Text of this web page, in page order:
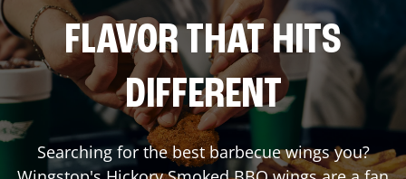
FLAVOR THAT HITS
DIFFERENT
Searching for the best barbecue wings you?